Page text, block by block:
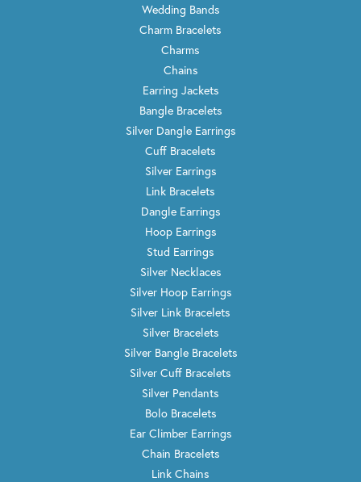
Wedding Bands
Charm Bracelets
Charms
Chains
Earring Jackets
Bangle Bracelets
Silver Dangle Earrings
Cuff Bracelets
Silver Earrings
Link Bracelets
Dangle Earrings
Hoop Earrings
Stud Earrings
Silver Necklaces
Silver Hoop Earrings
Silver Link Bracelets
Silver Bracelets
Silver Bangle Bracelets
Silver Cuff Bracelets
Silver Pendants
Bolo Bracelets
Ear Climber Earrings
Chain Bracelets
Link Chains